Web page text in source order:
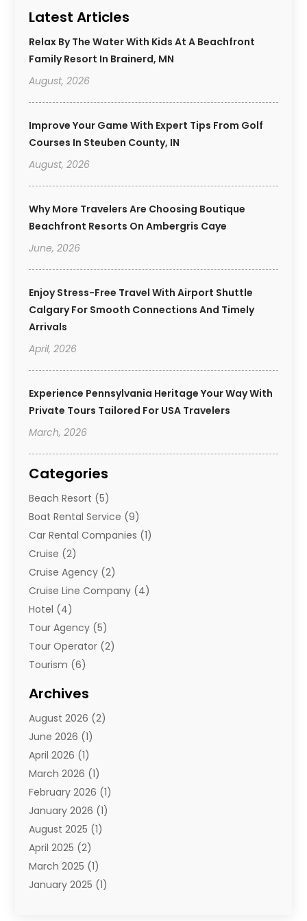
Latest Articles
Relax By The Water With Kids At A Beachfront
Family Resort In Brainerd, MN
August, 2026
Improve Your Game With Expert Tips From Golf
Courses In Steuben County, IN
August, 2026
Why More Travelers Are Choosing Boutique
Beachfront Resorts On Ambergris Caye
June, 2026
Enjoy Stress-Free Travel With Airport Shuttle
Calgary For Smooth Connections And Timely
Arrivals
April, 2026
Experience Pennsylvania Heritage Your Way With
Private Tours Tailored For USA Travelers
March, 2026
Categories
Beach Resort (5)
Boat Rental Service (9)
Car Rental Companies (1)
Cruise (2)
Cruise Agency (2)
Cruise Line Company (4)
Hotel (4)
Tour Agency (5)
Tour Operator (2)
Tourism (6)
Travel Agency
Travel And Tourism
Types Of Travel
Vacation(10)
Yacht Club(1)
Archives
August 2026 (2)
June 2026 (1)
April 2026 (1)
March 2026 (1)
February 2026 (1)
January 2026 (1)
August 2025 (1)
April 2025 (2)
March 2025 (1)
January 2025 (1)